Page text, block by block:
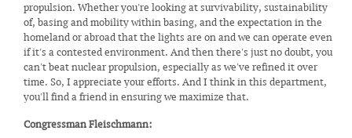
propulsion. Whether you're looking at survivability, sustainability
of, basing and mobility within basing, and the expectation in the
homeland or abroad that the lights are on and we can operate even
if it's a contested environment. And then there's just no doubt, you
can't beat nuclear propulsion, especially as we've refined it over
time. So, I appreciate your efforts. And I think in this department,
you'll find a friend in ensuring we maximize that.
Congressman Fleischmann: